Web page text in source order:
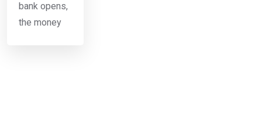
bank opens,
the money